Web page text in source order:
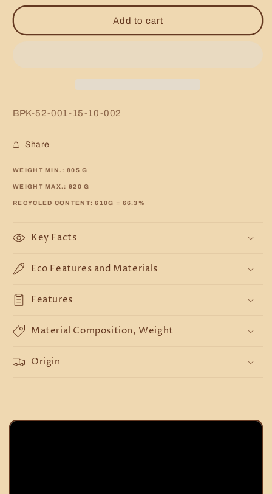
Add to cart
SKU:
BPK-52-001-15-10-002
Share
WEIGHT MIN.: 805G
WEIGHT MAX.: 920G
RECYCLED CONTENT:610G = 66.3%
Key Facts
Eco Features and Materials
Features
Material Composition, Weight
Origin